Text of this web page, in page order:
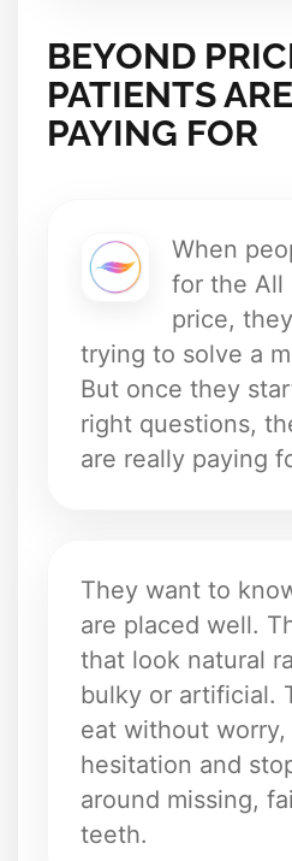
BEYOND
PATIENTS
PAYING FOR
When
for the All
price,
trying to solve a
But once they
right questions,
are really paying
They want to
are placed well.
that look natural
bulky or artificial.
eat without
hesitation and
around missing,
teeth.